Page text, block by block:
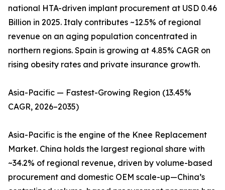
national HTA-driven implant procurement at USD 0.46
Billion in 2025. Italy contributes ~12.5% of regional
revenue on an aging population concentrated in
northern regions. Spain is growing at 4.85% CAGR on
rising obesity rates and private insurance growth.
Asia-Pacific — Fastest-Growing Region (13.45%
CAGR, 2026–2035)
Asia-Pacific is the engine of the Knee Replacement
Market. China holds the largest regional share with
~34.2% of regional revenue, driven by volume-based
procurement and domestic OEM scale-up—China’s